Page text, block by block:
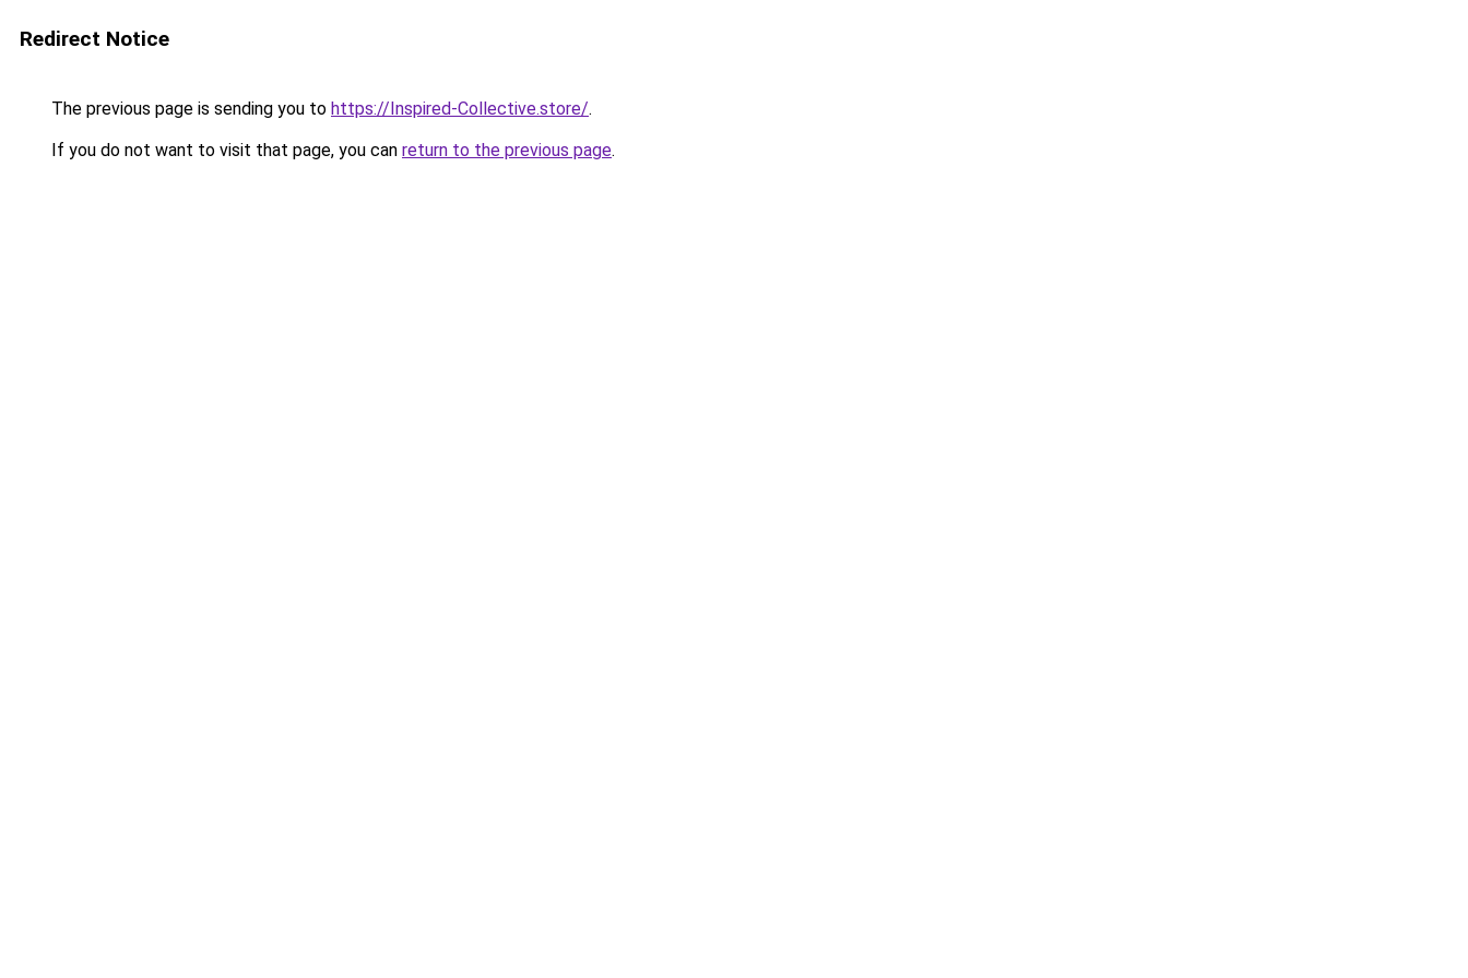
Redirect Notice
The previous page is sending you to https://Inspired-Collective.store/.
If you do not want to visit that page, you can return to the previous page.